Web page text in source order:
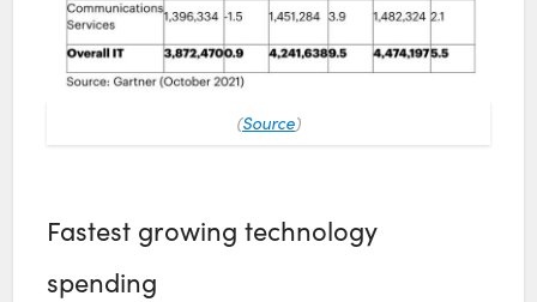
(Source)
Fastest growing technology
spending